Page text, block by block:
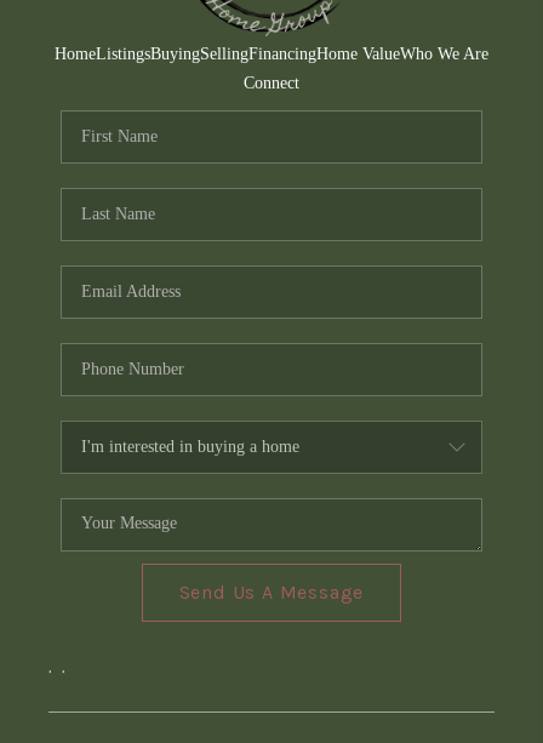
HomeListingsBuyingSellingFinancingHome ValueWho We Are
Connect
Send Us A Message
, ,